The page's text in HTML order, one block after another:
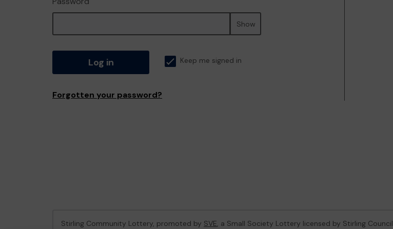
Show
Log in Keep me signed in
Forgotten your password?
Stirling Community Lottery, promoted by SVE, a Small Society Lottery licensed by Stirling Council